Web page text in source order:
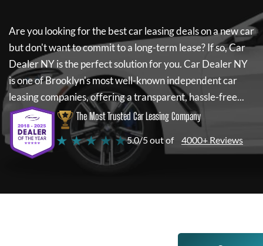
Are you looking for the best car leasing deals on a new car
but don't want to commit to a long-term lease? If so,Car
Dealer NYis the perfect solution for you.Car Dealer NY
is one of Brooklyn's most well-known independent car
leasing companies, offering a transparent, hassle-free...
The Most Trusted Car Leasing Company
★ ★ ★ ★ ★5.0/5 out of 4000+ Reviews